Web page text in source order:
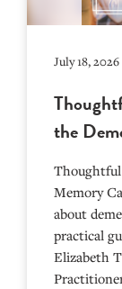
July 18, 2026
the
Thoughtful
Memory
about
practical
Elizabeth